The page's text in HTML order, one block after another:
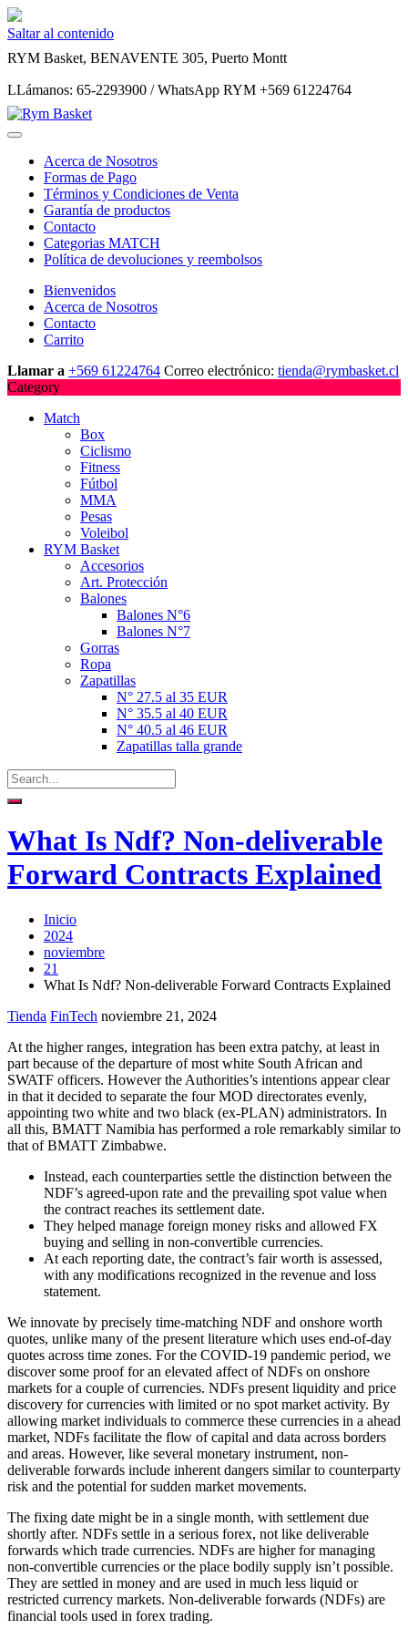
Saltar al contenido
RYM Basket, BENAVENTE 305, Puerto Montt
LLámanos: 65-2293900 / WhatsApp RYM +569 61224764
Acerca de Nosotros
Formas de Pago
Términos y Condiciones de Venta
Garantía de productos
Contacto
Categorias MATCH
Política de devoluciones y reembolsos
Bienvenidos
Acerca de Nosotros
Contacto
Carrito
Llamar a +569 61224764 Correo electrónico: tienda@rymbasket.cl
Category
Match
Box
Ciclismo
Fitness
Fútbol
MMA
Pesas
Voleibol
RYM Basket
Accesorios
Art. Protección
Balones
Balones N°6
Balones N°7
Gorras
Ropa
Zapatillas
N° 27.5 al 35 EUR
N° 35.5 al 40 EUR
N° 40.5 al 46 EUR
Zapatillas talla grande
What Is Ndf? Non-deliverable
Forward Contracts Explained
Inicio
2024
noviembre
21
What Is Ndf? Non-deliverable Forward Contracts Explained
Tienda FinTech noviembre 21, 2024
At the higher ranges, integration has been extra patchy, at least in
part because of the departure of most white South African and
SWATF officers. However the Authorities’s intentions appear clear
in that it decided to separate the four MOD directorates evenly,
appointing two white and two black (ex-PLAN) administrators. In
all this, BMATT Namibia has performed a role remarkably similar to
that of BMATT Zimbabwe.
Instead, each counterparties settle the distinction between the
NDF’s agreed-upon rate and the prevailing spot value when
the contract reaches its settlement date.
They helped manage foreign money risks and allowed FX
buying and selling in non-convertible currencies.
At each reporting date, the contract’s fair worth is assessed,
with any modifications recognized in the revenue and loss
statement.
We innovate by precisely time-matching NDF and onshore worth
quotes, unlike many of the present literature which uses end-of-day
quotes across time zones. For the COVID-19 pandemic period, we
discover some proof for an elevated affect of NDFs on onshore
markets for a couple of currencies. NDFs present liquidity and price
discovery for currencies with limited or no spot market activity. By
allowing market individuals to commerce these currencies in a ahead
market, NDFs facilitate the flow of capital and data across borders
and areas. However, like several monetary instrument, non-
deliverable forwards include inherent dangers similar to counterparty
risk and the potential for sudden market movements.
The fixing date might be in a single month, with settlement due
shortly after. NDFs settle in a serious forex, not like deliverable
forwards which trade currencies. NDFs are higher for managing
non-convertible currencies or the place bodily supply isn’t possible.
They are settled in money and are used in much less liquid or
restricted currency markets. Non-deliverable forwards (NDFs) are
financial tools used in forex trading.